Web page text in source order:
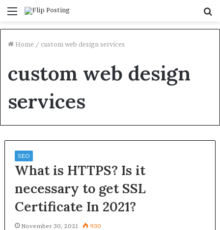
Menu
Home / custom web design services
custom web design
services
SEO
What is HTTPS? Is it
necessary to get SSL
Certificate In 2021?
November 30, 2021 930